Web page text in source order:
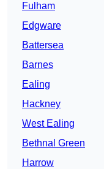
Fulham
Edgware
Battersea
Barnes
Ealing
Hackney
West Ealing
Bethnal Green
Harrow